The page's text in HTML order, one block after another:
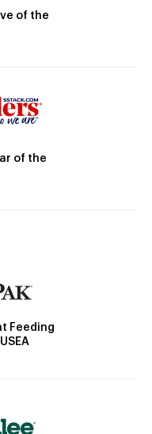
of the
of the
Feeding